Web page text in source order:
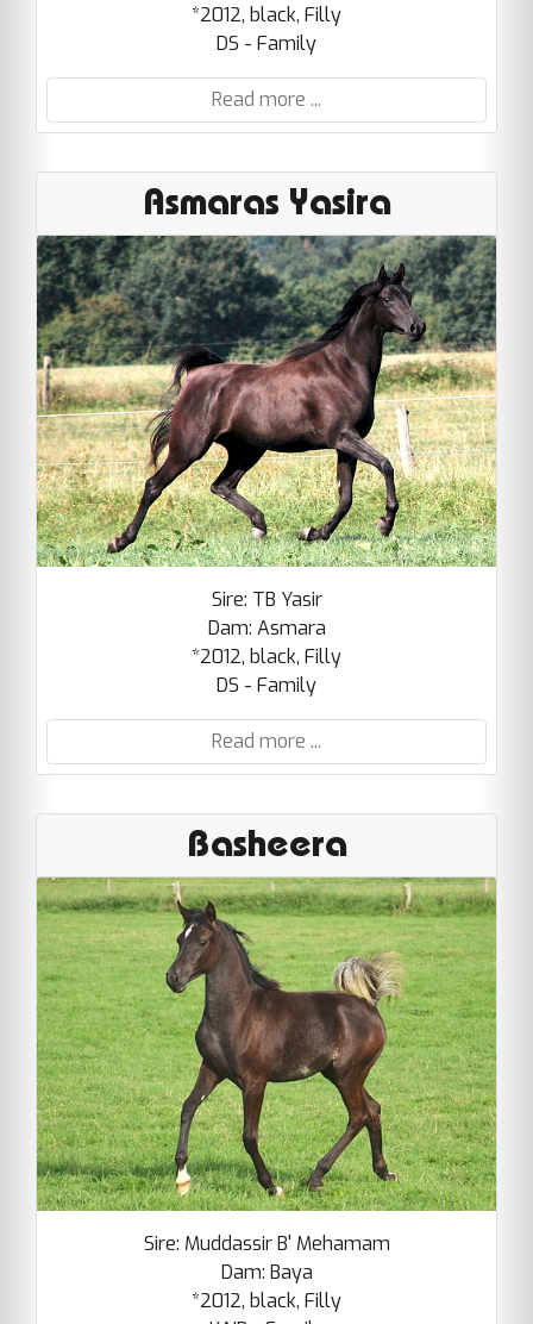
*2012, black, Filly
DS - Family
Read more ...
Asmaras Yasira
Sire: TB Yasir
Dam: Asmara
*2012, black, Filly
DS - Family
Read more ...
Basheera
Sire: Muddassir B' Mehamam
Dam: Baya
*2012, black, Filly